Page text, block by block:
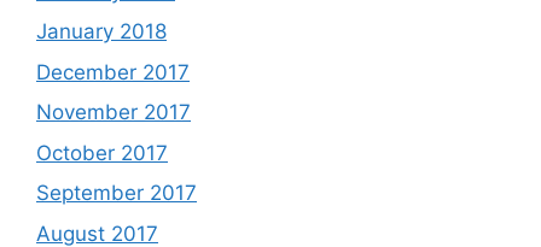
January 2018
December 2017
November 2017
October 2017
September 2017
August 2017